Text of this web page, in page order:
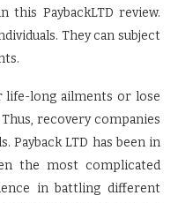
this PaybackLTD review.
They can subject
life-long ailments or lose
recovery companies
Payback LTD has been in
the most complicated
in battling different